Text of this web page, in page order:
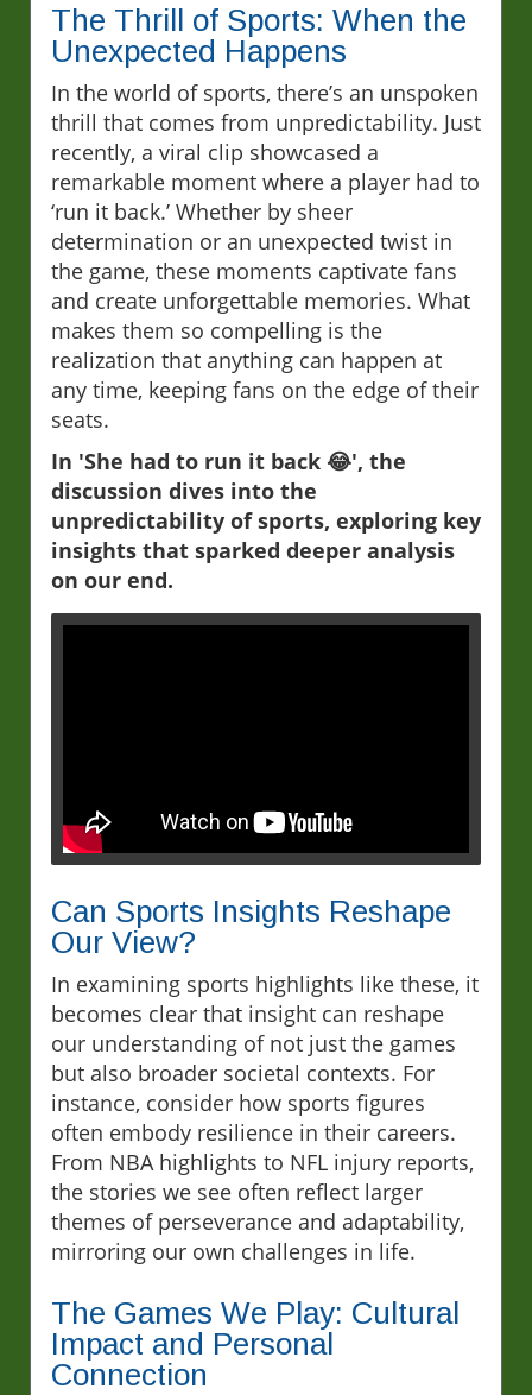
The Thrill of Sports: When the
Unexpected Happens
In the world of sports, there’s an unspoken
thrill that comes from unpredictability. Just
recently, a viral clip showcased a
remarkable moment where a player had to
‘run it back.’ Whether by sheer
determination or an unexpected twist in
the game, these moments captivate fans
and create unforgettable memories. What
makes them so compelling is the
realization that anything can happen at
any time, keeping fans on the edge of their
seats.
In 'She had to run it back 😂', the
discussion dives into the
unpredictability of sports, exploring key
insights that sparked deeper analysis
on our end.
Can Sports Insights Reshape
Our View?
In examining sports highlights like these, it
becomes clear that insight can reshape
our understanding of not just the games
but also broader societal contexts. For
instance, consider how sports figures
often embody resilience in their careers.
From NBA highlights to NFL injury reports,
the stories we see often reflect larger
themes of perseverance and adaptability,
mirroring our own challenges in life.
The Games We Play: Cultural
Impact and Personal
Connection